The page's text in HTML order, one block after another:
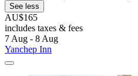
See less
AU$165
includes taxes & fees
7 Aug - 8 Aug
Yanchep Inn